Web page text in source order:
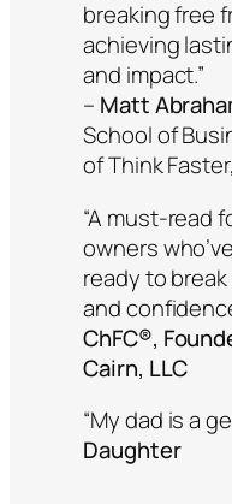
breaking free
achieving
and impact.”
– Matt
School of
ofThink
“A must-read
owners
ready to
and
ChFC®,
Cairn, LLC
“My dad is a
Daughter